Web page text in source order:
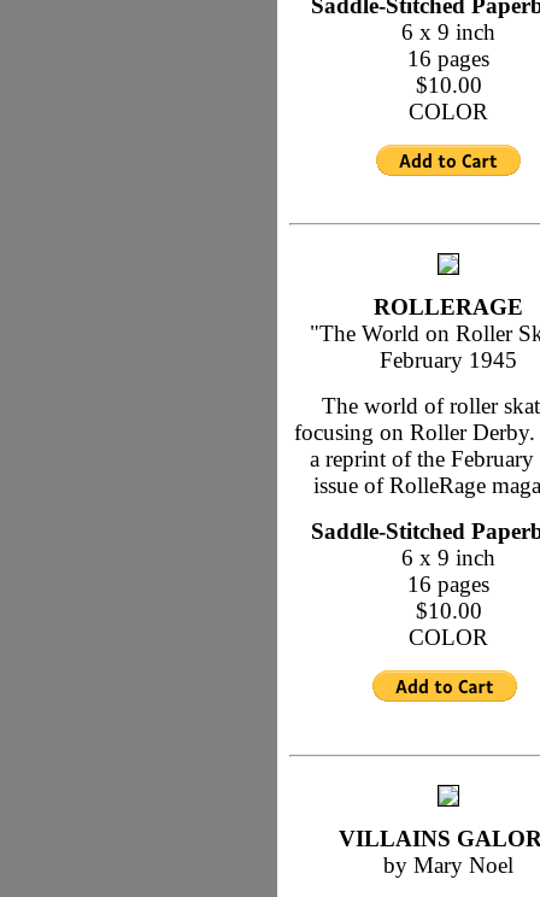
Saddle-Stitched
6 x 9 inch
16 pages
$10.00
COLOR
ROLLERAGE
"The World on Roller
February 1945
The world of roller
focusing on Roller
a reprint of the
issue of RolleRage
Saddle-Stitched
6 x 9 inch
16 pages
$10.00
COLOR
VILLAINS
by Mary Noel